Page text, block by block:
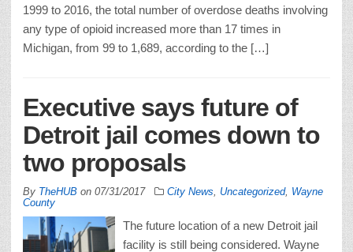
1999 to 2016, the total number of overdose deaths involving
any type of opioid increased more than 17 times in
Michigan, from 99 to 1,689, according to the […]
Executive says future of
Detroit jail comes down to
two proposals
By TheHUB on 07/31/2017 City News Uncategorized, Wayne
County
The future location of a new Detroit jail
facility is still being considered. Wayne